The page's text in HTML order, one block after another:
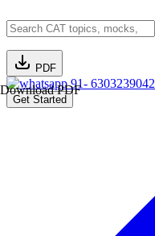
PDF
Download PDF91- 6303239042
Get Started